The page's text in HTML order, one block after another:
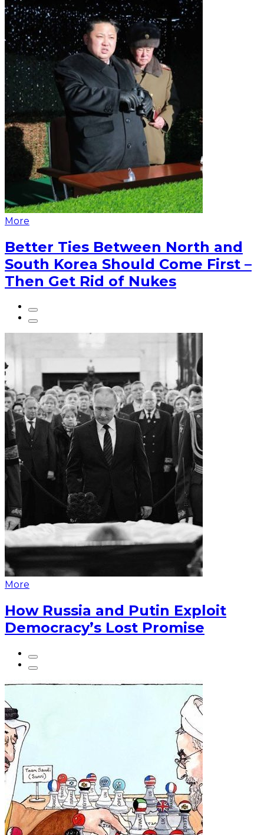
More
Better Ties Between North and
South Korea Should Come First –
Then Get Rid of Nukes
More
How Russia and Putin Exploit
Democracy’s Lost Promise